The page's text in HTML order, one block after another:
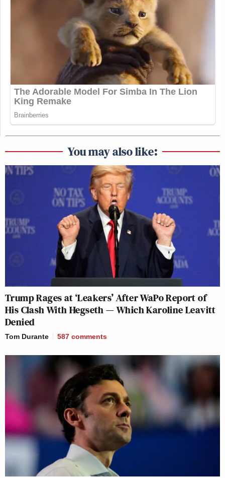
You may also like:
Trump Rages at ‘Leakers’ After WaPo Report of
His Clash With Hegseth — Which Karoline Leavitt
Denied
Tom Durante 587 comments